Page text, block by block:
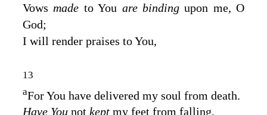
Vows made to You are bindingupon me, O
God;
I will render praises to You,
13
aFor You have delivered my soul from death.
Have You not kept my feet from falling,